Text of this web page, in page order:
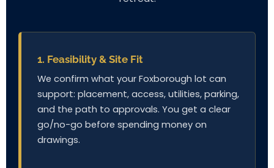
1. Feasibility & Site Fit
We confirm what your Foxborough lot can
support: placement, access, utilities, parking,
and the path to approvals. You get a clear
go/no-go before spending money on
drawings.